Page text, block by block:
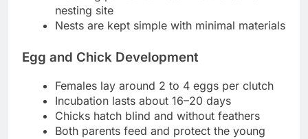
nesting site
Nests are kept simple with minimal materials
Egg and Chick Development
Females lay around 2 to 4 eggs per clutch
Incubation lasts about 16–20 days
Chicks hatch blind and without feathers
Both parents feed and protect the young